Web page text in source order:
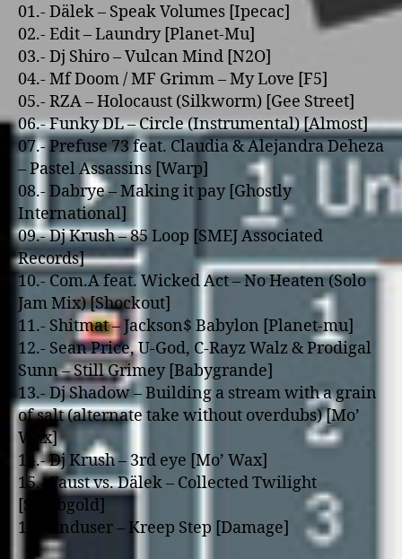
01.- Dälek – Speak Volumes [Ipecac]
02.- Edit – Laundry [Planet-Mu]
03.- Dj Shiro – Vulcan Mind [N2O]
04.- Mf Doom / MF Grimm – My Love [F5]
05.- RZA – Holocaust (Silkworm) [Gee Street]
06.- Funky DL – Circle (Instrumental) [Almost]
07.- Prefuse 73 feat. Claudia & Alejandra Deheza
– Pastel Assassins [Warp]
08.- Dabrye – Making it pay [Ghostly
International]
09.- Dj Krush – 85 Loop [SMEJ Associated
Records]
10.- Com.A feat. Wicked Act – No Heaten (Solo
Jam Mix) [Shockout]
11.- Shitmat – Jackson$ Babylon [Planet-mu]
12.- Sean Price, U-God, C-Rayz Walz & Prodigal
Sunn – Still Grimey [Babygrande]
13.- Dj Shadow – Building a stream with a grain
of salt (alternate take without overdubs) [Mo’
Wax]
14.- Dj Krush – 3rd eye [Mo’ Wax]
15.- Faust vs. Dälek – Collected Twilight
[Staubgold]
16.- Enduser – Kreep Step [Damage]